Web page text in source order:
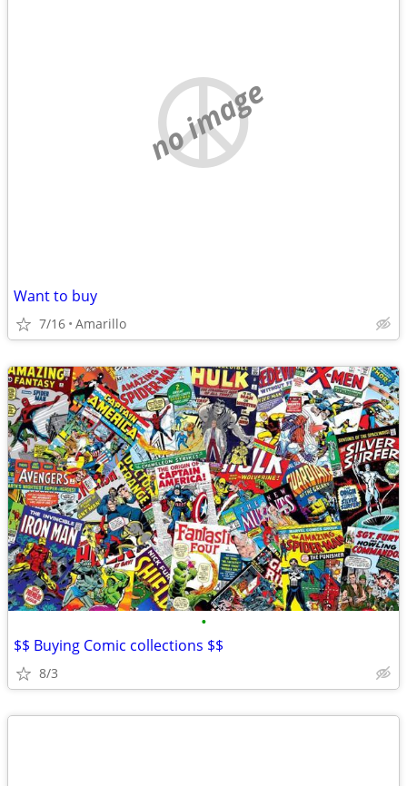
no image
Want to buy
7/16 Amarillo
•
$$ Buying Comic collections $$
8/3